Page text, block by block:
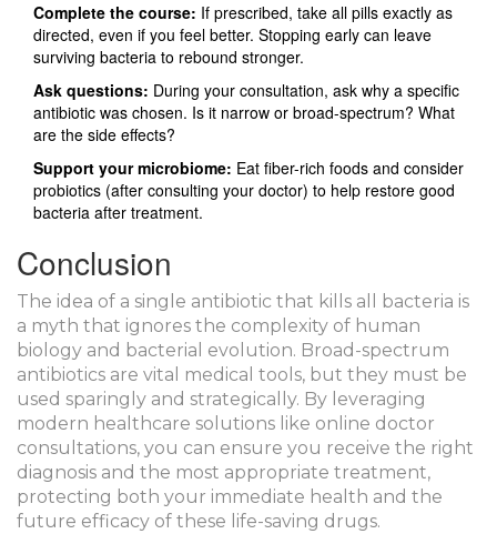
Complete the course: If prescribed, take all pills exactly as
directed, even if you feel better. Stopping early can leave
surviving bacteria to rebound stronger.
Ask questions: During your consultation, ask why a specific
antibiotic was chosen. Is it narrow or broad-spectrum? What
are the side effects?
Support your microbiome: Eat fiber-rich foods and consider
probiotics (after consulting your doctor) to help restore good
bacteria after treatment.
Conclusion
The idea of a single antibiotic that kills all bacteria is
a myth that ignores the complexity of human
biology and bacterial evolution. Broad-spectrum
antibiotics are vital medical tools, but they must be
used sparingly and strategically. By leveraging
modern healthcare solutions like online doctor
consultations, you can ensure you receive the right
diagnosis and the most appropriate treatment,
protecting both your immediate health and the
future efficacy of these life-saving drugs.